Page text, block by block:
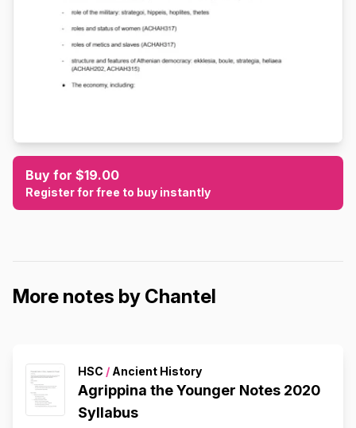
Buy for $19.00
Register for free to buy instantly
More notes by Chantel
HSC / Ancient History
Agrippina the Younger Notes 2020
Syllabus